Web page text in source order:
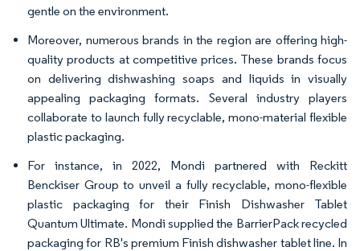
gentle on the environment.
Moreover, numerous brands in the region are offering high-
quality products at competitive prices. These brands focus
on delivering dishwashing soaps and liquids in visually
appealing packaging formats. Several industry players
collaborate to launch fully recyclable, mono-material flexible
plastic packaging.
For instance, in 2022, Mondi partnered with Reckitt
Benckiser Group to unveil a fully recyclable, mono-flexible
plastic packaging for their Finish Dishwasher Tablet
Quantum Ultimate. Mondi supplied the BarrierPack recycled
packaging for RB's premium Finish dishwasher tablet line. In